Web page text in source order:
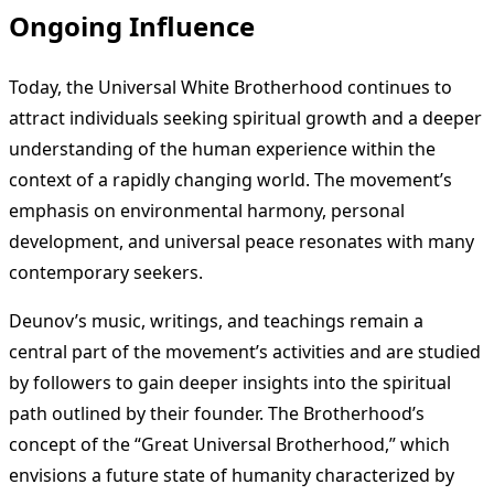
Ongoing Influence
Today, the Universal White Brotherhood continues to
attract individuals seeking spiritual growth and a deeper
understanding of the human experience within the
context of a rapidly changing world. The movement’s
emphasis on environmental harmony, personal
development, and universal peace resonates with many
contemporary seekers.
Deunov’s music, writings, and teachings remain a
central part of the movement’s activities and are studied
by followers to gain deeper insights into the spiritual
path outlined by their founder. The Brotherhood’s
concept of the “Great Universal Brotherhood,” which
envisions a future state of humanity characterized by